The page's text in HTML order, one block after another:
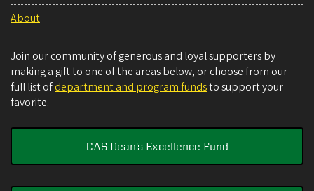
About
Join our community of generous and loyal supporters by
making a gift to one of the areas below, or choose from our
full list ofdepartment and program fundsto support your
favorite.
CAS Dean's Excellence Fund